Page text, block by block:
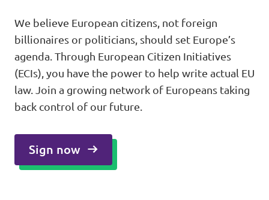
We believe European citizens, not foreign
billionaires or politicians, should set Europe’s
agenda. Through European Citizen Initiatives
(ECIs), you have the power to help write actual EU
law. Join a growing network of Europeans taking
back control of our future.
Sign now